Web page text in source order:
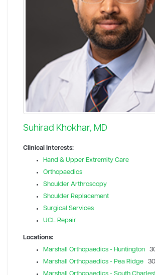
Suhirad Khokhar, MD
Clinical Interests:
Hand & Upper Extremity Care
Orthopaedics
Shoulder Arthroscopy
Shoulder Replacement
Surgical Services
UCL Repair
Locations:
Marshall Orthopaedics - Huntington
Marshall Orthopaedics - Pea Ridge
Marshall Orthopaedics - South